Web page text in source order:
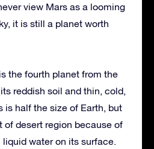
view Mars as a looming
it is still a planet worth
the fourth planet from the
reddish soil and thin, cold,
is half the size of Earth, but
of desert region because of
water on its surface.